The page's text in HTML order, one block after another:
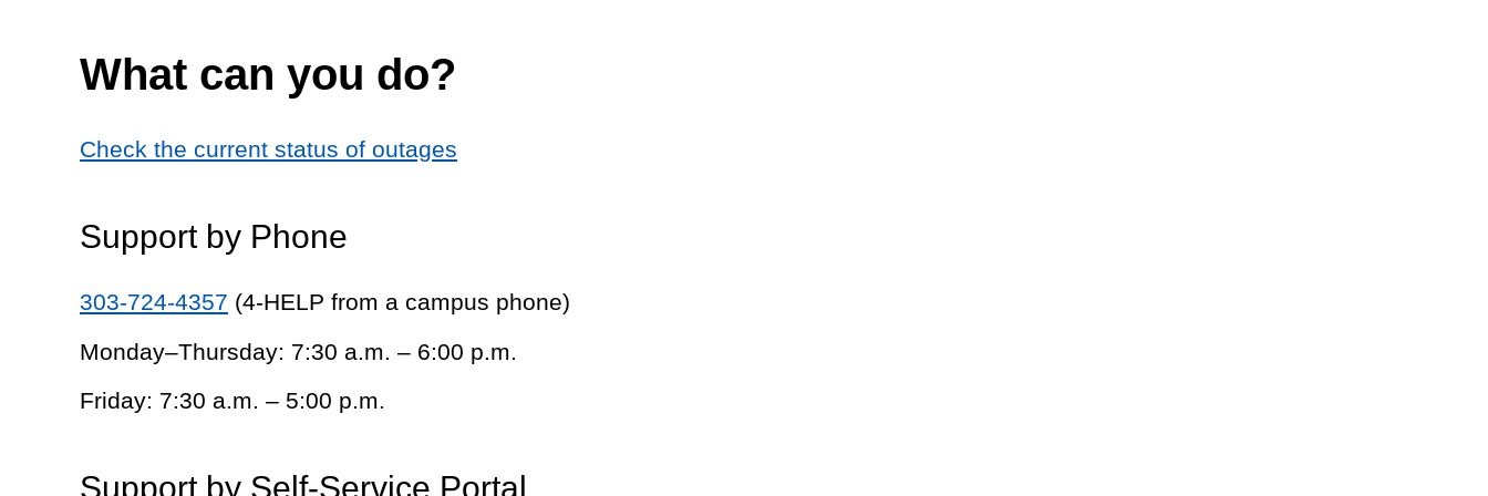
What can you do?
Check the current status of outages
Support by Phone
303-724-4357 (4-HELP from a campus phone)
Monday–Thursday: 7:30 a.m. – 6:00 p.m.
Friday: 7:30 a.m. – 5:00 p.m.
Support by Self-Service Portal